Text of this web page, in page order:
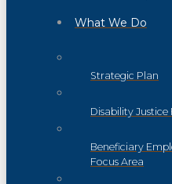
What We Do
Strategic Plan
Disability Justice
Beneficiary
Focus Area